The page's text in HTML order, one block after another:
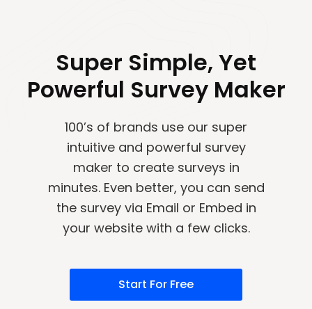
Super Simple, Yet
Powerful Survey Maker
100’s of brands use our super
intuitive and powerful survey
maker to create surveys in
minutes. Even better, you can send
the survey via Email or Embed in
your website with a few clicks.
Start For Free